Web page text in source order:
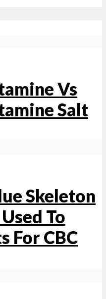
Vs
Salt
Skeleton
To
For CBC